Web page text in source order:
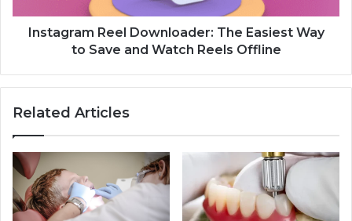
Instagram Reel Downloader: The Easiest Way
to Save and Watch Reels Offline
Related Articles